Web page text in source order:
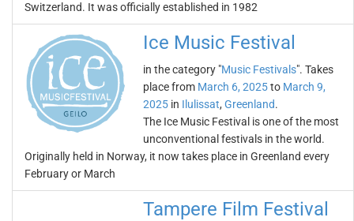
Switzerland. It was officially established in 1982
Ice Music Festival
in the category "Music Festivals". Takes
place from March 6, 2025to March 9,
2025 in Ilulissat, Greenland.
The Ice Music Festival is one of the most
unconventional festivals in the world.
Originally held in Norway, it now takes place in Greenland every
February or March
Tampere Film Festival